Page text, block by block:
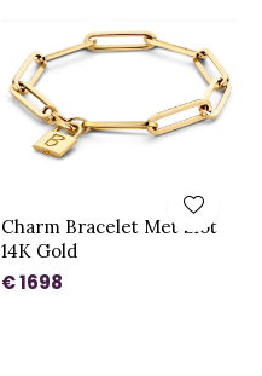
Charm Bracelet Met Slot
14K Gold
€ 1698